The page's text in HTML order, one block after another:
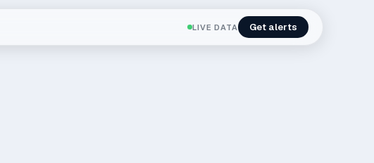
LIVE DATA Get alerts